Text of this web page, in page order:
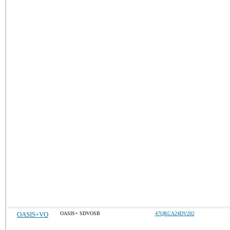
OASIS+VO OASIS+ SDVOSB 47QRCA24DV202